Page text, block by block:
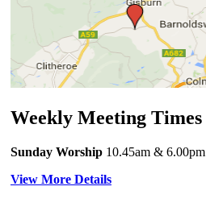
Weekly Meeting Times
Sunday Worship 10.45am & 6.00pm
View More Details